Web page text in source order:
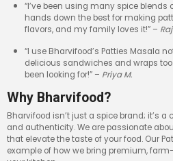
“I’ve been using many spice blends
hands down the best for making
flavors, and my family loves it!” –
“I use Bharvifood’s Patties Masala
delicious sandwiches and wraps
been looking for!” – Priya M.
Why Bharvifood?
Bharvifood isn’t just a spice brand; it’s
and authenticity. We are passionate
that elevate the taste of your food. Our
example of how we bring premium,